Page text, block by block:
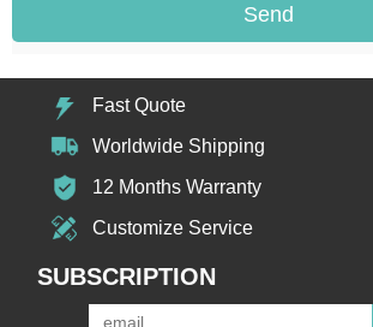
Send
Fast Quote
Worldwide Shipping
12 Months Warranty
Customize Service
SUBSCRIPTION